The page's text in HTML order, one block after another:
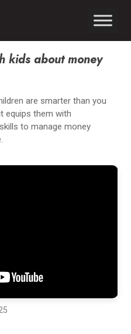
kids about money
are smarter than you
equips them with
to manage money